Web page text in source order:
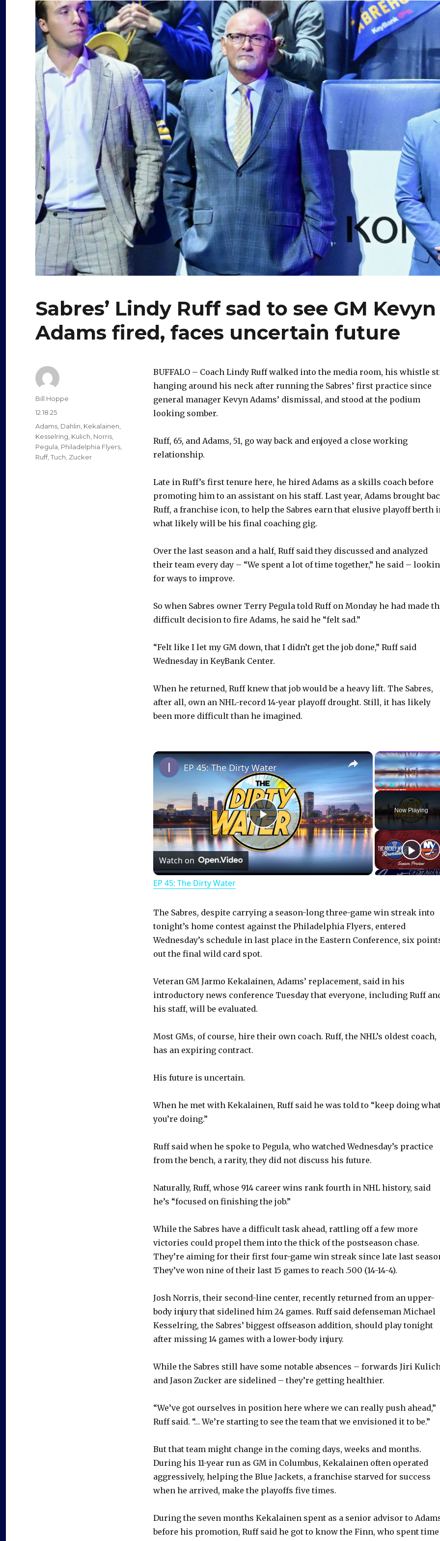
Sabres’ Lindy Ruff sad to see GM Kevyn
Adams fired, faces uncertain future
BUFFALO – Coach Lindy Ruff walked into the media room, his whistle
hanging around his neck after running the Sabres’ first practice since
general manager Kevyn Adams’ dismissal, and stood at the podium
looking somber.
Ruff, 65, and Adams, 51, go way back and enjoyed a close working
relationship.
Late in Ruff’s first tenure here, he hired Adams as a skills coach before
promoting him to an assistant on his staff. Last year, Adams brought
Ruff, a franchise icon, to help the Sabres earn that elusive playoff berth
what likely will be his final coaching gig.
Over the last season and a half, Ruff said they discussed and analyzed
their team every day – “We spent a lot of time together,” he said –
for ways to improve.
So when Sabres owner Terry Pegula told Ruff on Monday he had made
difficult decision to fire Adams, he said he “felt sad.”
“Felt like I let my GM down, that I didn’t get the job done,” Ruff said
Wednesday in KeyBank Center.
When he returned, Ruff knew that job would be a heavy lift. The Sabres,
after all, own an NHL-record 14-year playoff drought. Still, it has likely
been more difficult than he imagined.
Now Playing
×
P
l
y
V
i
e
EP 45: The Dirty Water
Watch on
EP 45: The Dirty Water
The Sabres, despite carrying a season-long three-game win streak into
tonight’s home contest against the Philadelphia Flyers, entered
Wednesday’s schedule in last place in the Eastern Conference, six
out the final wild card spot.
Veteran GM Jarmo Kekalainen, Adams’ replacement, said in his
introductory news conference Tuesday that everyone, including Ruff
his staff, will be evaluated.
Most GMs, of course, hire their own coach. Ruff, the NHL’s oldest coach,
has an expiring contract.
His future is uncertain.
When he met with Kekalainen, Ruff said he was told to “keep doing
you’re doing.”
Ruff said when he spoke to Pegula, who watched Wednesday’s practice
from the bench, a rarity, they did not discuss his future.
Naturally, Ruff, whose 914 career wins rank fourth in NHL history, said
he’s “focused on finishing the job.”
While the Sabres have a difficult task ahead, rattling off a few more
victories could propel them into the thick of the postseason chase.
They’re aiming for their first four-game win streak since late last
They’ve won nine of their last 15 games to reach .500 (14-14-4).
Josh Norris, their second-line center, recently returned from an upper-
body injury that sidelined him 24 games. Ruff said defenseman Michael
Kesselring, the Sabres’ biggest offseason addition, should play tonight
after missing 14 games with a lower-body injury.
While the Sabres still have some notable absences – forwards Jiri
and Jason Zucker are sidelined – they’re getting healthier.
“We’ve got ourselves in position here where we can really push ahead,”
Ruff said. “… We’re starting to see the team that we envisioned it to be.”
But that team might change in the coming days, weeks and months.
During his 11-year run as GM in Columbus, Kekalainen often operated
aggressively, helping the Blue Jackets, a franchise starved for success
when he arrived, make the playoffs five times.
During the seven months Kekalainen spent as a senior advisor to
before his promotion, Ruff said he got to know the Finn, who spent time
Author
Bill Hoppe
Posted
on
12.18.25
Categories
Adams, Dahlin, Kekalainen,
Kesselring, Kulich, Norris,
Pegula, Philadelphia Flyers,
Ruff,Tuch, Zucker